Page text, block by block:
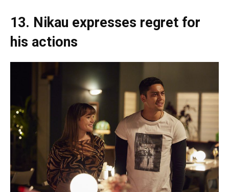
13. Nikau expresses regret for
his actions